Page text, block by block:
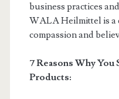
business practices
WALA Heilmittel is a
compassion and
7 Reasons Why
Products: